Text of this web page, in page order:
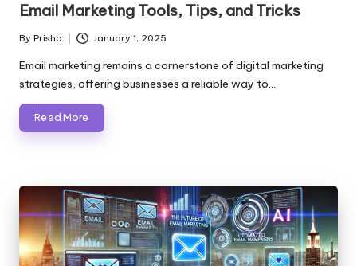
Email Marketing Tools, Tips, and Tricks
Posted
by
By Prisha January 1, 2025
Email marketing remains a cornerstone of digital marketing
strategies, offering businesses a reliable way to…
Read More